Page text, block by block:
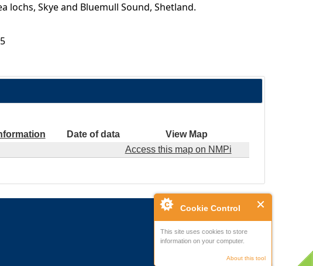
Cookie Control
This site uses cookies to store
information on your computer.
About this tool
Skye and Bluemull Sound, Shetland.
Date of data
View Map
Access this map on NMPi